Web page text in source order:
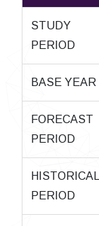
STUDY
PERIOD
BASE YEAR
FORECAST
PERIOD
HISTORICAL
PERIOD